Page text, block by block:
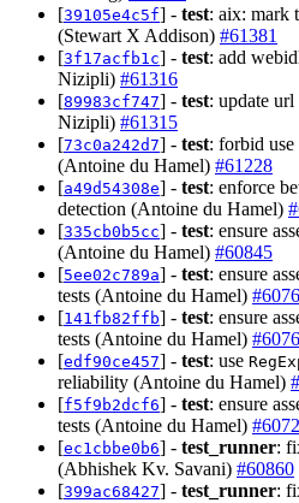
[39105e4c5f] - test: aix: mark
(Stewart X Addison) #61381
[3f17acfb1c] - test: add
Nizipli) #61316
[89983cf747] - test: update
Nizipli) #61315
[73c0a242d7] - test: forbid
(Antoine du Hamel) #61228
[a49d54308e] - test: enforce
detection (Antoine du Hamel)
[335cb0b5cc] - test: ensure
(Antoine du Hamel) #60845
[5ee02c789a] - test: ensure
tests (Antoine du Hamel)
[141fb82ffb] - test: ensure
tests (Antoine du Hamel)
[edf90ce457] - test: use
reliability (Antoine du Hamel)
[f5f9b2dcf6] - test: ensure
tests (Antoine du Hamel)
[ec1cbbe0b6] - test_runner:
(Abhishek Kv. Savani) #60860
[399ac68427] - test_runner: